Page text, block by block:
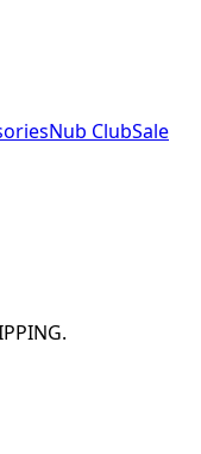
Nub ClubSale
.